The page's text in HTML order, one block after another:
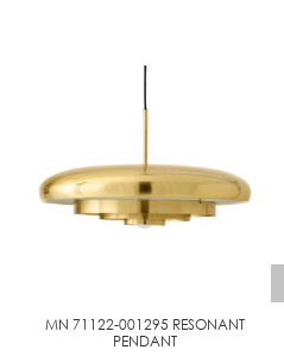
MN 71122-001295 RESONANT
PENDANT